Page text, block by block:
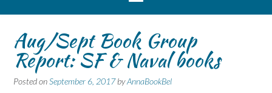
Aug/Sept Book Group
Report: SF & Naval books
Posted onSeptember 6, 2017byAnnaBookBel